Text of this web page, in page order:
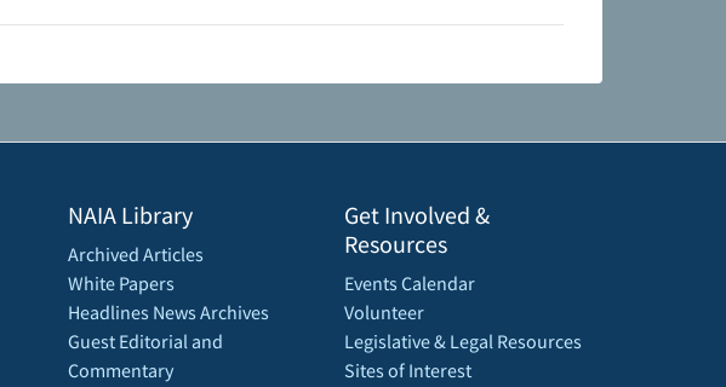
NAIA Library
Archived Articles
White Papers
Headlines News Archives
Guest Editorial and
Commentary
Get Involved &
Resources
Events Calendar
Volunteer
Legislative & Legal Resources
Sites of Interest